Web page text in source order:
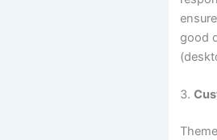
good
3.